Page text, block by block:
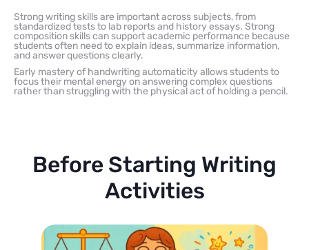
Strong writing skills are important across subjects, from
standardized tests to lab reports and history essays. Strong
composition skills can support academic performance because
students often need to explain ideas, summarize information,
and answer questions clearly.
Early mastery of handwriting automaticity allows students to
focus their mental energy on answering complex questions
rather than struggling with the physical act of holding a pencil.
Before Starting Writing
Activities